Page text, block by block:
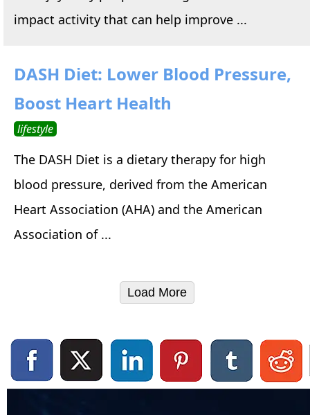
impact activity that can help improve ...
DASH Diet: Lower Blood Pressure,
Boost Heart Health
lifestyle
The DASH Diet is a dietary therapy for high
blood pressure, derived from the American
Heart Association (AHA) and the American
Association of ...
Load More